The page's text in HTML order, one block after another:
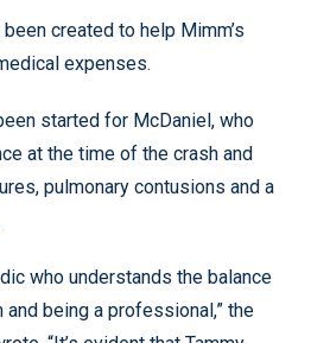
been created to help Mimm’s
expenses.
started for McDaniel, who
at the time of the crash and
pulmonary contusions and a
who understands the balance
being a professional,” the